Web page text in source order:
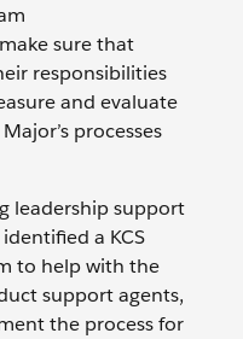
sure that
responsibilities
and evaluate
processes
leadership support
a KCS
to help with the
support agents,
the process for